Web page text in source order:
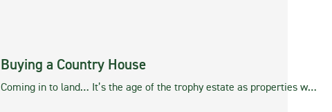
Buying a Country House
Coming in to land… It’s the age of the trophy estate as properties w…